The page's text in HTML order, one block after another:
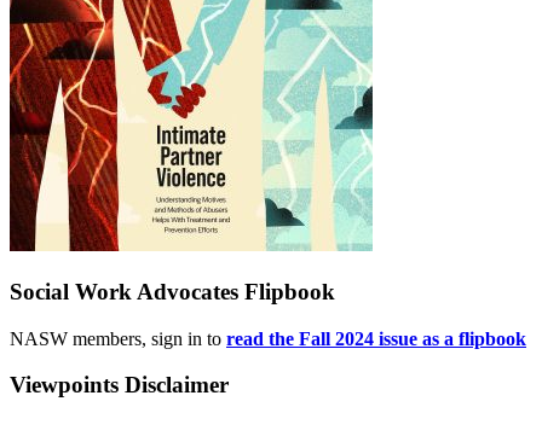
Social Work Advocates Flipbook
NASW members, sign in to read the Fall 2024 issue as a flipbook
Viewpoints Disclaimer